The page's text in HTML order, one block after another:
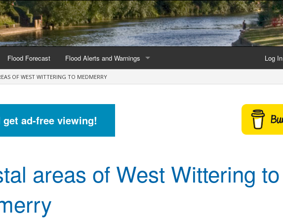
Log In
by county
Flood Forecast Flood Alerts and Warnings
Alerts and Warnings by region
Current Alerts and Warnings
Map of all flood warning areas
Alerts and Warnings stats for England
OF WEST WITTERING TO MEDMERRY
ad-free viewing!
areas of West Wittering to